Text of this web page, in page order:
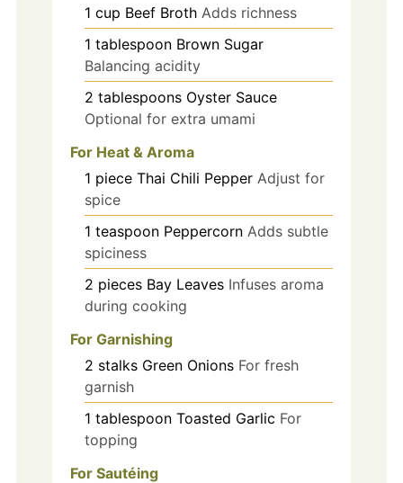
1 cup Beef Broth Adds richness
1 tablespoon Brown Sugar
Balancing acidity
2 tablespoons Oyster Sauce
Optional for extra umami
For Heat & Aroma
1 piece Thai Chili Pepper Adjust for
spice
1 teaspoon Peppercorn Adds subtle
spiciness
2 pieces Bay Leaves Infuses aroma
during cooking
For Garnishing
2 stalks Green Onions For fresh
garnish
1 tablespoon Toasted Garlic For
topping
For Sautéing